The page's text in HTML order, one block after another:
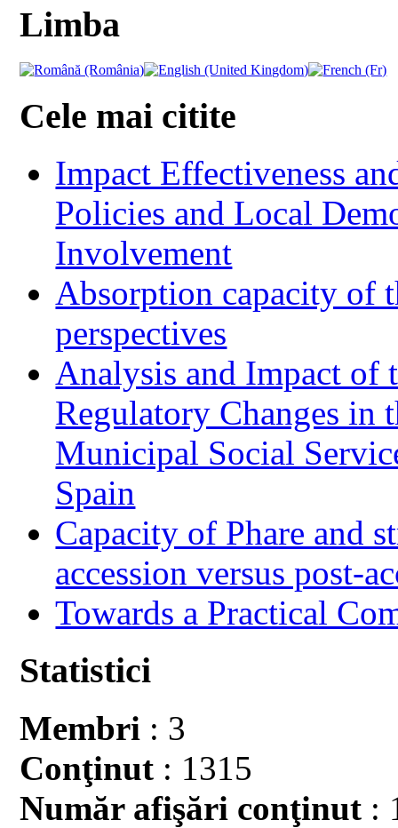
Limba
Cele mai citite
Impact Effectiveness
Policies and Local
Involvement
Absorption capacity of
perspectives
Analysis and Impact of
Regulatory Changes in
Municipal Social
Spain
Capacity of Phare and
accession versus post-
Towards a Practical
Statistici
Membri : 3
Conţinut : 1315
Număr afişări conţinut :